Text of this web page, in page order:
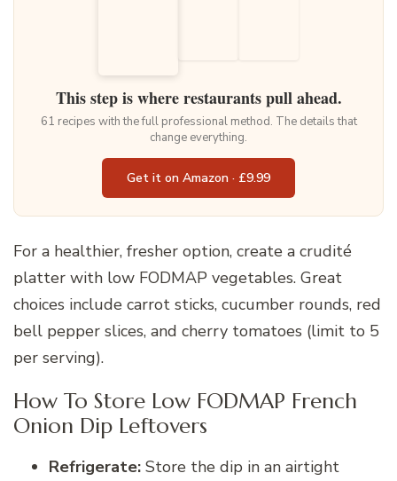
This step is where restaurants pull ahead.
61 recipes with the full professional method. The details that
change everything.
Get it on Amazon · £9.99
For a healthier, fresher option, create a crudité
platter with low FODMAP vegetables. Great
choices include carrot sticks, cucumber rounds, red
bell pepper slices, and cherry tomatoes (limit to 5
per serving).
How To Store Low FODMAP French
Onion Dip Leftovers
Refrigerate: Store the dip in an airtight